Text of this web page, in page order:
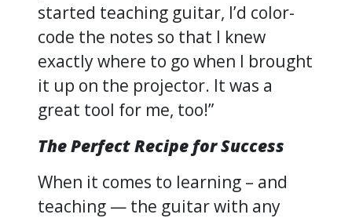
started teaching guitar, I’d color-
code the notes so that I knew
exactly where to go when I brought
it up on the projector. It was a
great tool for me, too!”
The Perfect Recipe for Success
When it comes to learning – and
teaching — the guitar with any